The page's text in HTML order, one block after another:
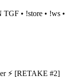
• !store • !ws •